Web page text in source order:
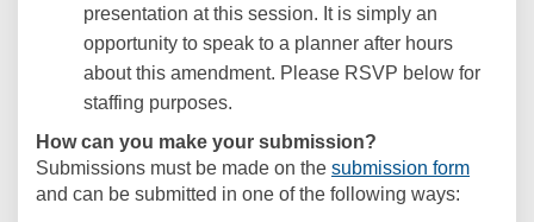
presentation at this session. It is simply an
opportunity to speak to a planner after hours
about this amendment. Please RSVP below for
staffing purposes.
How can you make your submission?
Submissions must be made on the submission form
and can be submitted in one of the following ways: